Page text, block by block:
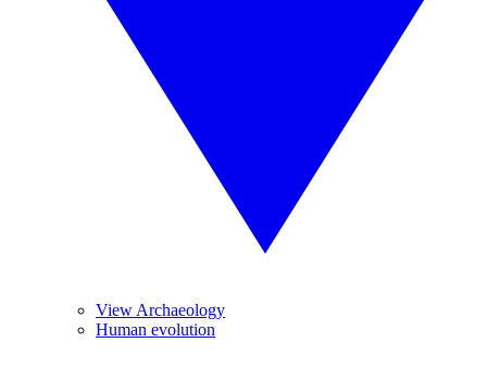
View Archaeology
Human evolution